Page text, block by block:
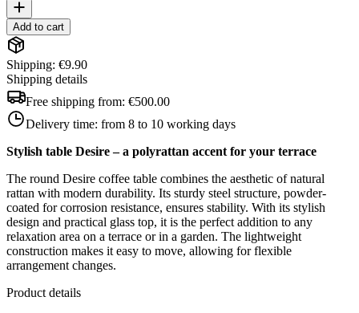
Add to cart
Shipping: €9.90
Shipping details
Free shipping from: €500.00
Delivery time: from 8 to 10 working days
Stylish table Desire – a polyrattan accent for your terrace
The round Desire coffee table combines the aesthetic of natural
rattan with modern durability. Its sturdy steel structure, powder-
coated for corrosion resistance, ensures stability. With its stylish
design and practical glass top, it is the perfect addition to any
relaxation area on a terrace or in a garden. The lightweight
construction makes it easy to move, allowing for flexible
arrangement changes.
Product details